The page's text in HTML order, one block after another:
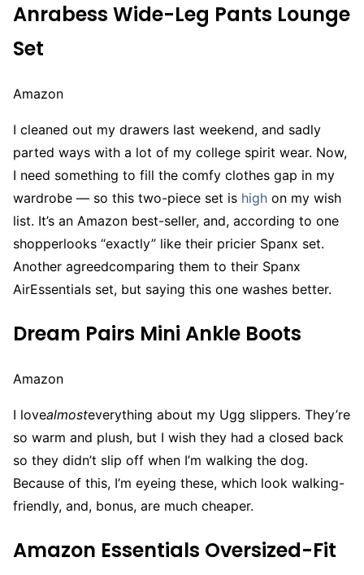
Anrabess Wide-Leg Pants Lounge
Set
Amazon
I cleaned out my drawers last weekend, and sadly
parted ways with a lot of my college spirit wear. Now,
I need something to fill the comfy clothes gap in my
wardrobe — so this two-piece set is high on my wish
list. It’s an Amazon best-seller, and, according to one
shopperlooks “exactly” like their pricier Spanx set.
Another agreedcomparing them to their Spanx
AirEssentials set, but saying this one washes better.
Dream Pairs Mini Ankle Boots
Amazon
I lovealmosteverything about my Ugg slippers. They’re
so warm and plush, but I wish they had a closed back
so they didn’t slip off when I’m walking the dog.
Because of this, I’m eyeing these, which look walking-
friendly, and, bonus, are much cheaper.
Amazon Essentials Oversized-Fit